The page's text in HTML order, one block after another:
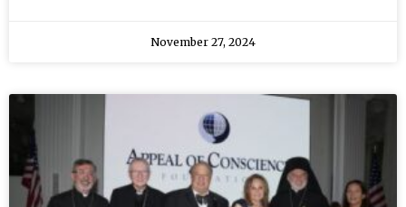
November 27, 2024